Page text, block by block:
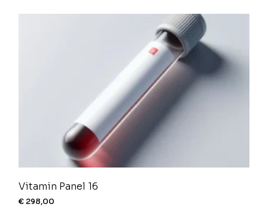
Vitamin Panel 16
€ 298,00